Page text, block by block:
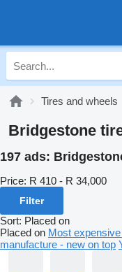
Tires and wheels
Bridgestone
197 ads:
Price: R 410 - R 34,000
Filter
Sort: Placed on
Placed on Most
manufacture - new on top